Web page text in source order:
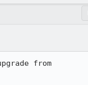
from